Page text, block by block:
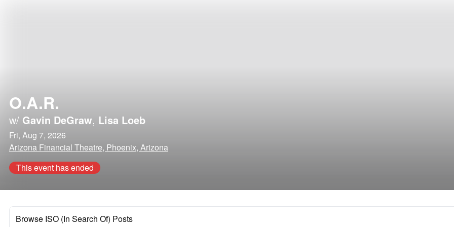
O.A.R.
w/ Gavin DeGraw, Lisa Loeb
Fri, Aug 7, 2026
Arizona Financial Theatre, Phoenix, Arizona
This event has ended
Browse ISO (In Search Of) Posts